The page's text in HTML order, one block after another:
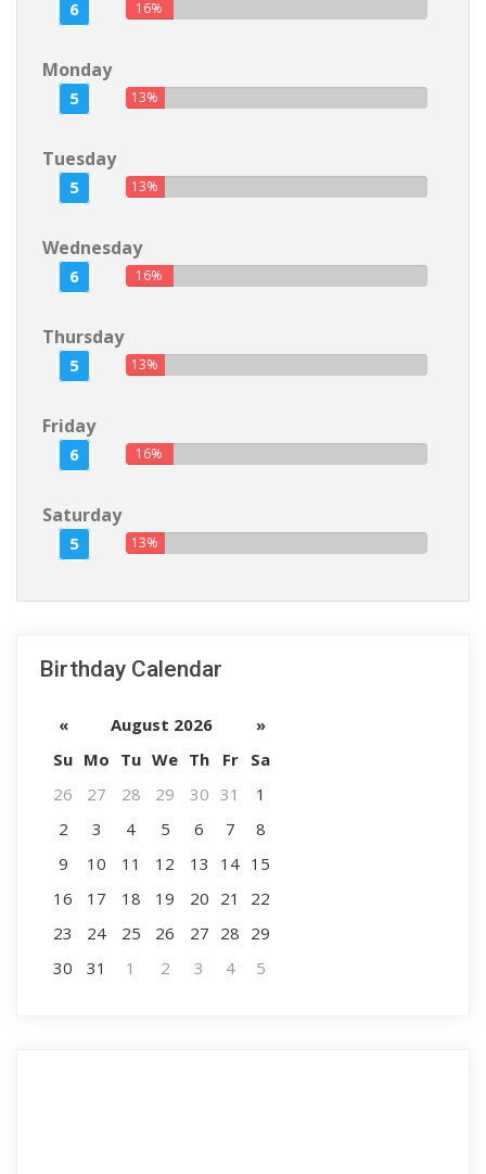
6 16%
Monday
5 13%
Tuesday
5 13%
Wednesday
6 16%
Thursday
5 13%
Friday
6 16%
Saturday
5 13%
Birthday Calendar
« August 2026
»
Su Mo Tu We Th Fr
Sa
26
27 28 29 30 31
1
2
3 4 5 6 7
8
9
10 11 12 13 14 15
16
17 18 19 20 21
22
23
24 25 26 27 28 29
30
31 1 2 3 4 5